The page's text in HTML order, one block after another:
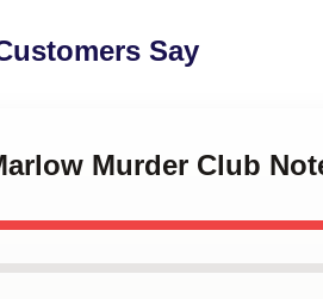
Say
Murder Club